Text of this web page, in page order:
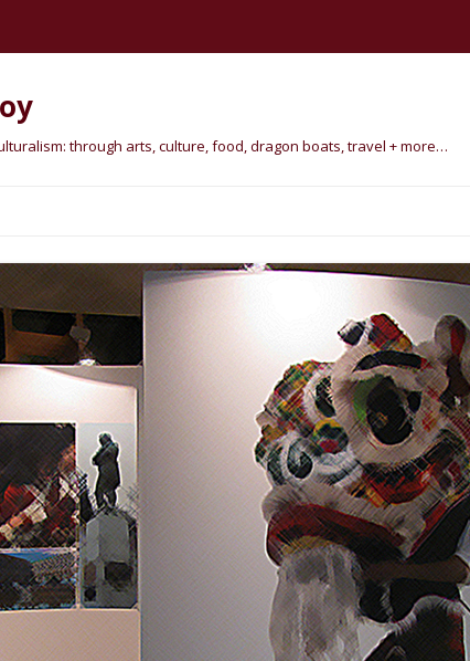
through arts, culture, food, dragon boats, travel + more…